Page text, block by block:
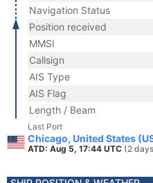
Navigation Status
Position received
MMSI
Callsign
AIS Type
AIS Flag
Length / Beam
Last Port
Chicago, United States
ATD: Aug 5, 17:44 UTC (2